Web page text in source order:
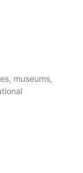
museums,